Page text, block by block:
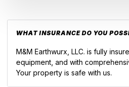
WHAT INSURANCE DO YOU
M&M Earthwurx, LLC. is fully
equipment, and with
Your property is safe with us.